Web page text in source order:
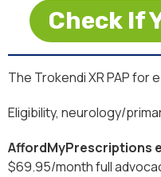
Check If
The Trokendi XR PAP
Eligibility, neurology/
AffordMyPrescriptions
$69.95/month full